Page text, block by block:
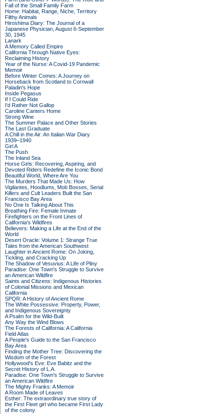
Fall of the Small Family Farm
Home: Habitat, Range, Niche, Territory
Filthy Animals
Hiroshima Diary: The Journal of a
Japanese Physician, August 6-September
30, 1945
Lanark
A Memory Called Empire
California Through Native Eyes:
Reclaiming History
Year of the Nurse: A Covid-19 Pandemic
Memoir
Before Winter Comes: A Journey on
Horseback from Scotland to Cornwall
Paladin's Hope
Inside Pegasus
If I Could Ride
I'd Rather Not Gallop
Caroline Canters Home
Strong Wine
The Summer Palace and Other Stories
The Last Graduate
A Chill in the Air: An Italian War Diary
1939–1940
Girl A
The Push
The Inland Sea
Horse Girls: Recovering, Aspiring, and
Devoted Riders Redefine the Iconic Bond
Beautiful World, Where Are You
The Murders That Made Us: How
Vigilantes, Hoodlums, Mob Bosses, Serial
Killers and Cult Leaders Built the San
Francisco Bay Area
No One Is Talking About This
Breathing Fire: Female Inmate
Firefighters on the Front Lines of
California's Wildfires
Believers: Making a Life at the End of the
World
Desert Oracle: Volume 1: Strange True
Tales from the American Southwest
Laughter in Ancient Rome: On Joking,
Tickling, and Cracking Up
The Shadow of Vesuvius: A Life of Pliny
Paradise: One Town's Struggle to Survive
an American Wildfire
Saints and Citizens: Indigenous Histories
of Colonial Missions and Mexican
California
SPQR: A History of Ancient Rome
The White Possessive: Property, Power,
and Indigenous Sovereignty
A Psalm for the Wild-Built
Any Way the Wind Blows
The Forests of California: A California
Field Atlas
A People's Guide to the San Francisco
Bay Area
Finding the Mother Tree: Discovering the
Wisdom of the Forest
Hollywood's Eve: Eve Babitz and the
Secret History of L.A.
Paradise: One Town's Struggle to Survive
an American Wildfire
The Mighty Franks: A Memoir
A Room Made of Leaves
Esther: The extraordinary true story of
the First Fleet girl who became First Lady
of the colony